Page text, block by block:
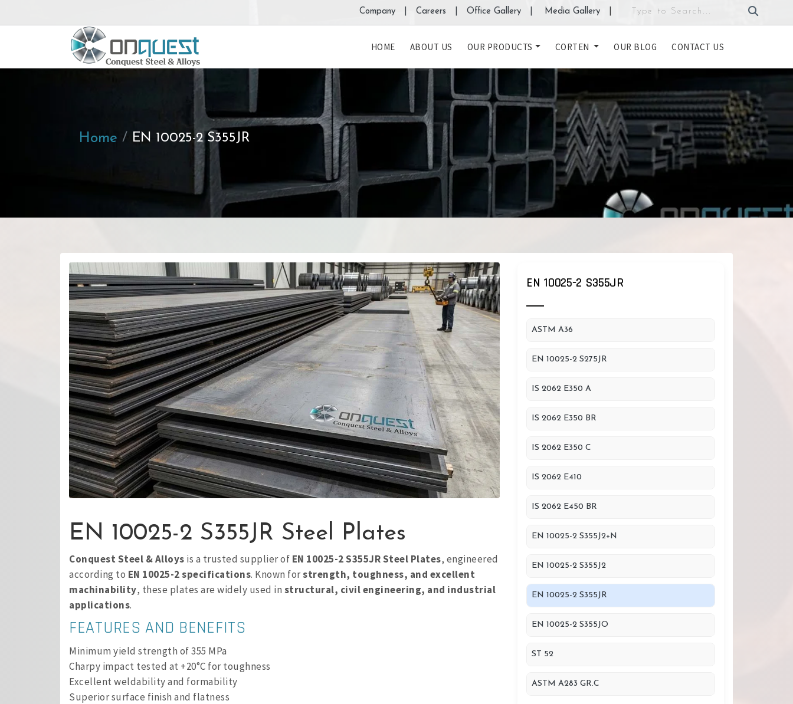
Company | Careers | Office Gallery | Media Gallery
HOME ABOUT US OUR PRODUCTS CORTEN OUR BLOG CONTACT US
Home EN 10025-2 S355JR
EN 10025-2 S355JR Steel Plates
Conquest Steel & Alloys is a trusted supplier of EN 10025-2 S355JR Steel Plates, engineered
according to EN 10025-2 specifications. Known forstrength, toughness, and excellent
machinability, these plates are widely used in structural, civil engineering, and industrial
applications.
FEATURES AND BENEFITS
Minimum yield strength of 355 MPa
Charpy impact tested at +20°C for toughness
Excellent weldability and formability
Superior surface finish and flatness
EN 10025-2 S355JR
ASTM A36
EN 10025-2 S275JR
IS 2062 E350 A
IS 2062 E350 BR
IS 2062 E350 C
IS 2062 E410
IS 2062 E450 BR
EN 10025-2 S355J2+N
EN 10025-2 S355J2
EN 10025-2 S355JR
EN 10025-2 S355JO
ST 52
ASTM A283 GR.C